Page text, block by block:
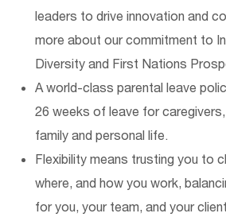
leaders to drive innovation and
more about our commitment to
Diversity and First Nations P
A world-class parental leave
26 weeks of leave for caregivers
family and personal life.
Flexibility means trusting you to
where, and how you work,
for you, your team, and your